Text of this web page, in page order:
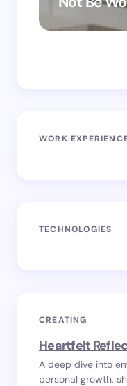
WORK
TECHNOLOGIES
CREATING
Heartfelt
A deep dive into
personal growth,